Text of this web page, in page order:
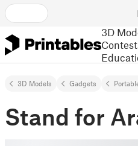
3D
3D Models Gadgets
Stand for